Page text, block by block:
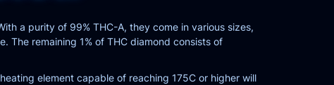
a purity of 99% THC-A, they come in various sizes,
The remaining 1% of THC diamond consists of
element capable of reaching 175C or higher will